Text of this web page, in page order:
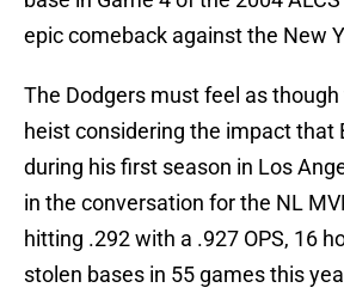
epic comeback against the New
The Dodgers must feel as
heist considering the impact that
during his first season in Los
in the conversation for the NL
hitting .292 with a .927 OPS, 16
stolen bases in 55 games this